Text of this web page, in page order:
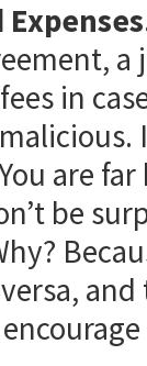
in
are
be